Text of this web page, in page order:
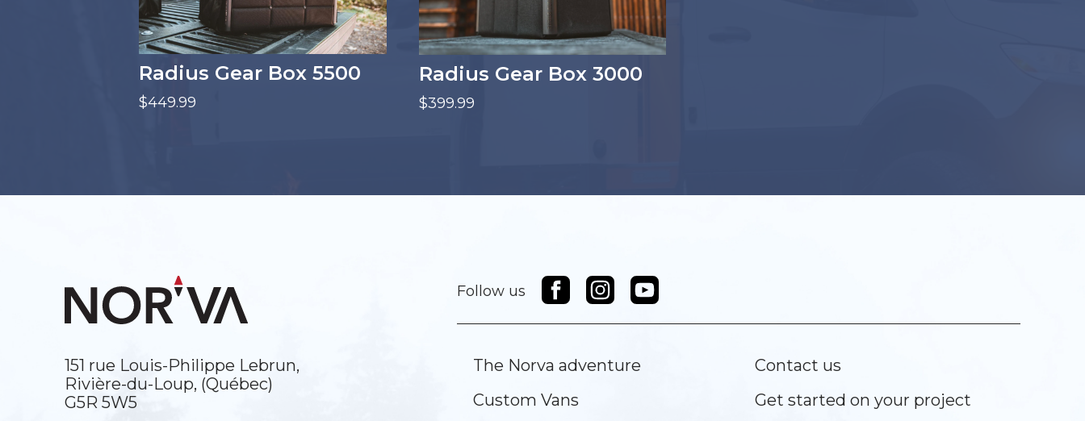
Radius Gear Box 5500
$449.99
Radius Gear Box 3000
$399.99
151 rue Louis-Philippe Lebrun,
Rivière-du-Loup, (Québec)
G5R 5W5
Follow us
The Norva adventure
Custom Vans
Contact us
Get started on your project